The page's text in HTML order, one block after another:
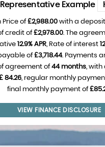
Representative Example
Price of£2,988.00with a
credit of£2,978.00. The
12.9% APR, Rate of interest
of£3,718.44. Payments
agreement of44 months, with
84.26, regular monthly
final monthly payment of
VIEW FINANCE DISCLOSURE